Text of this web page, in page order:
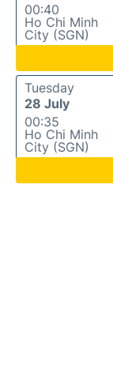
00:40
Ho Chi Minh
City (SGN)
Tuesday
28 July
00:35
Ho Chi Minh
City (SGN)